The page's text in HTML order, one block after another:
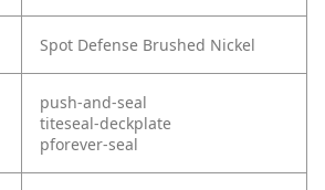
Spot Defense Brushed Nickel
push-and-seal
titeseal-deckplate
pforever-seal